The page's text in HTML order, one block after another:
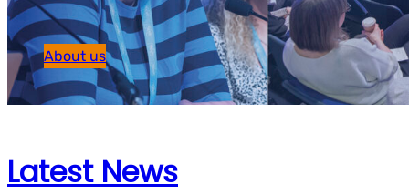
About us
Latest News